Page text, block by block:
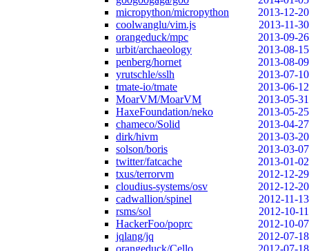
micropython/micropython
2013-12-20
coolwanglu/vim.js
2013-11-30
orangeduck/mpc
2013-09-26
urbit/archaeology
2013-08-15
penberg/hornet
2013-08-09
yrutschle/sslh
2013-07-10
tmate-io/tmate
2013-06-12
MoarVM/MoarVM
2013-05-31
HaxeFoundation/neko
2013-05-25
chameco/Solid
2013-04-27
dirk/hivm
2013-03-20
solson/boris
2013-03-07
twitter/fatcache
2013-01-02
txus/terrorvm
2012-12-29
cloudius-systems/osv
2012-12-20
cadwallion/spinel
2012-11-13
rsms/sol
2012-10-11
HackerFoo/poprc
2012-10-07
jqlang/jq
2012-07-18
orangeduck/Cello
2012-07-18